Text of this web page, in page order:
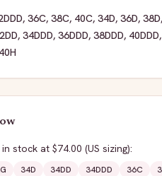
, 36C, 38C, 40C, 34D, 36D, 38D,
, 34DDD, 36DDD, 38DDD, 40DDD,
40H
in stock at $74.00 (US sizing):
34D 34DD 34DDD 36C